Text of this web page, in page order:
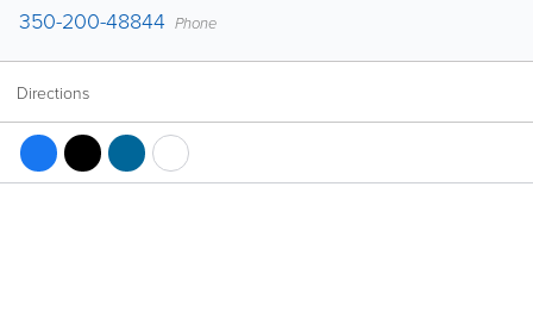
350-200-48844 Phone
Directions